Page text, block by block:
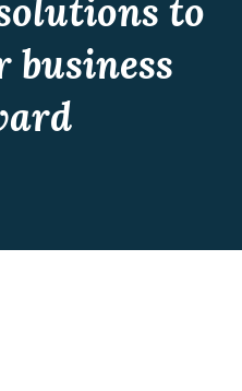
to
business